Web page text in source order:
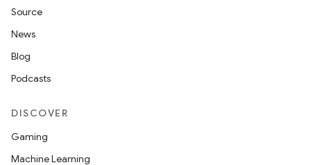
Source
News
Blog
Podcasts
DISCOVER
Gaming
Machine Learning